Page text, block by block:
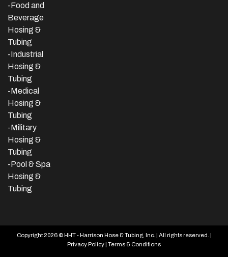
-Food and
Beverage
Hosing &
Tubing
-Industrial
Hosing &
Tubing
-Medical
Hosing &
Tubing
-Military
Hosing &
Tubing
-Pool & Spa
Hosing &
Tubing
Copyright 2026 © HHT - Harrison Hose & Tubing, Inc. | All rights reserved. |
Privacy Policy| Terms & Conditions